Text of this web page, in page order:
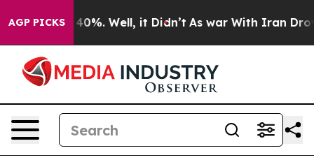
AGP PICKS40%. Well, it Didn’t As war With Iran Drove oil